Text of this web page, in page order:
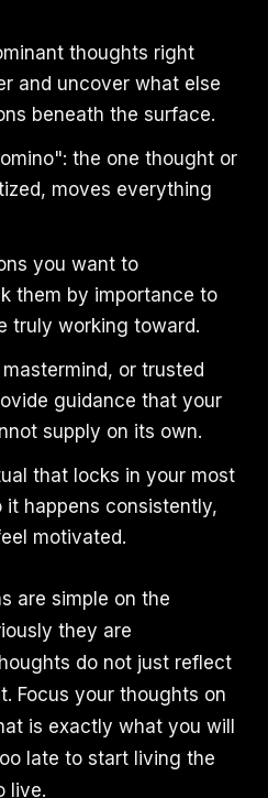
thoughts right
and uncover what else
beneath the surface.
the one thought or
moves everything
you want to
them by importance to
truly working toward.
or trusted
guidance that your
supply on its own.
that locks in your most
happens consistently,
motivated.
are simple on the
they are
do not just reflect
Focus your thoughts on
is exactly what you will
late to start living the
live.